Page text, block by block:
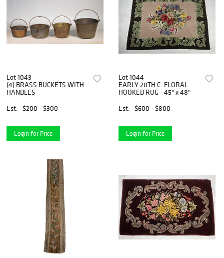
Lot 1043
(4) BRASS BUCKETS WITH
HANDLES
Est.
$200 - $300
Login for Price
Lot 1044
EARLY 20TH C. FLORAL
HOOKED RUG - 45" x 48"
Est.
$600 - $800
Login for Price